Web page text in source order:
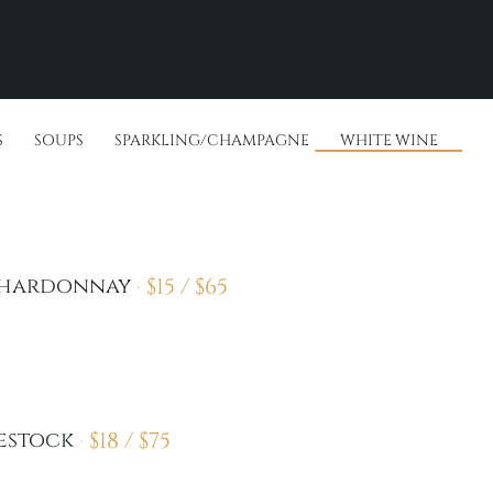
SOUPS SPARKLING/CHAMPAGNE WHITE WINE
$15 / $65
$18 / $75